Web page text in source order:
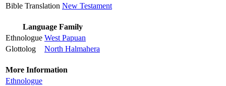
Bible Translation New Testament
Language Family
Ethnologue West Papuan
Glottolog
North Halmahera
More Information
Ethnologue